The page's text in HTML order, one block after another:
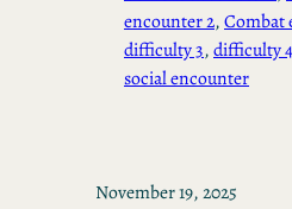
encounter 2, Combat
difficulty 3, difficulty 4
social encounter
November 19, 2025